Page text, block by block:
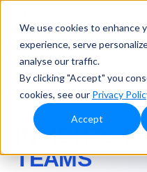
We use cookies to enhance
experience, serve
analyse our traffic.
By clicking "Accept" you
cookies, see our Privacy
Accept
AMBASSADOR BLOG
INSIGHTS
TEAMS